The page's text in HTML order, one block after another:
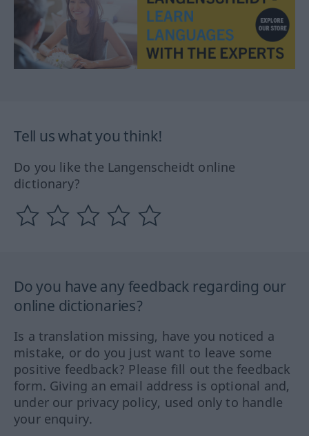
Tell us what you think!
Do you like the Langenscheidt online
dictionary?
Do you have any feedback regarding our
online dictionaries?
Is a translation missing, have you noticed a
mistake, or do you just want to leave some
positive feedback? Please fill out the feedback
form. Giving an email address is optional and,
under our privacy policy, used only to handle
your enquiry.